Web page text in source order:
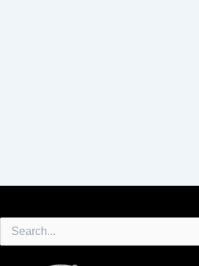
for: